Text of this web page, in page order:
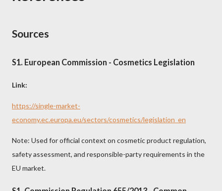
Sources
S1. European Commission - Cosmetics Legislation
Link:
https://single-market-
economy.ec.europa.eu/sectors/cosmetics/legislation_en
Note: Used for official context on cosmetic product regulation,
safety assessment, and responsible-party requirements in the
EU market.